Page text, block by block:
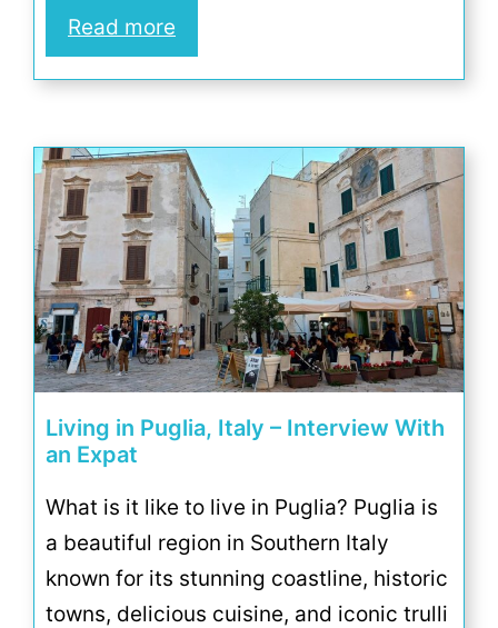
Read more
Living in Puglia, Italy – Interview With
an Expat
What is it like to live in Puglia? Puglia is
a beautiful region in Southern Italy
known for its stunning coastline, historic
towns, delicious cuisine, and iconic trulli